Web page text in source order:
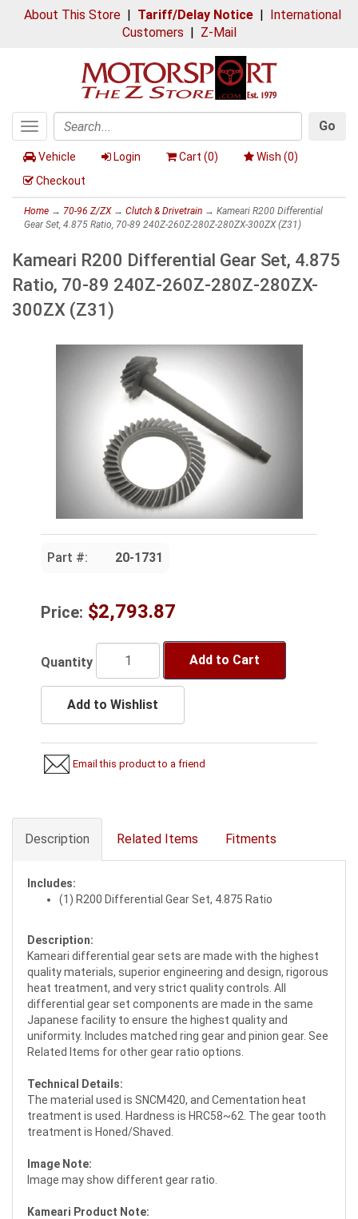
About This Store| Tariff/Delay Notice| International
Customers | Z-Mail
Toggle
navigation
Search
Go
Vehicle Login Cart (0) Wish (0)
Checkout
Home → 70-96 Z/ZX→ Clutch & Drivetrain → Kameari R200 Differential
Gear Set, 4.875 Ratio, 70-89 240Z-260Z-280Z-280ZX-300ZX (Z31)
Kameari R200 Differential Gear Set, 4.875
Ratio, 70-89 240Z-260Z-280Z-280ZX-
300ZX (Z31)
Part #: 20-1731
Price: $2,793.87
Quantity Add to Cart
Add to Wishlist
Email this product to a friend
Description Related Items Fitments
Includes:
(1) R200 Differential Gear Set, 4.875 Ratio
Description:
Kameari differential gear sets are made with the highest
quality materials, superior engineering and design, rigorous
heat treatment, and very strict quality controls. All
differential gear set components are made in the same
Japanese facility to ensure the highest quality and
uniformity. Includes matched ring gear and pinion gear. See
Related Items for other gear ratio options.
Technical Details:
The material used is SNCM420, and Cementation heat
treatment is used. Hardness is HRC58~62. The gear tooth
treatment is Honed/Shaved.
Image Note:
Image may show different gear ratio.
Kameari Product Note: